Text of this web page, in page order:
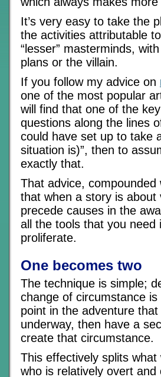
It’s very easy to take the
the activities attributable
“lesser” masterminds,
plans or the villain.
If you follow my advice on
one of the most popular
will find that one of the
questions along the lines
could have set up to take
situation is)”, then to
exactly that.
That advice,
that when a story is about
precede causes in the
all the tools that you
proliferate.
One becomes two
The technique is simple;
change of circumstance
point in the adventure
underway, then have a
create that circumstance.
This effectively splits
who is relatively overt